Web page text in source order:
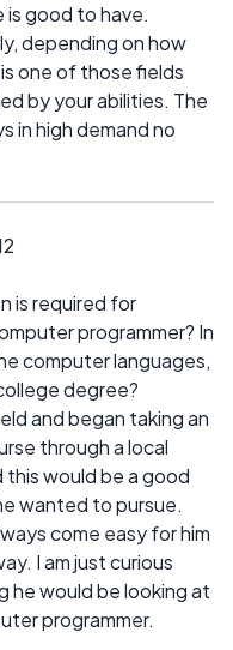
good to have.
depending on how
one of those fields
by your abilities. The
in high demand no
is required for
programmer? In
computer languages,
degree?
and began taking an
through a local
would be a good
wanted to pursue.
come easy for him
I am just curious
he would be looking at
programmer.